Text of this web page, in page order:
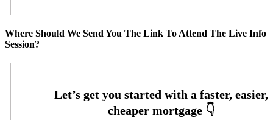
Where Should We Send You The Link To Attend The Live Info
Session?